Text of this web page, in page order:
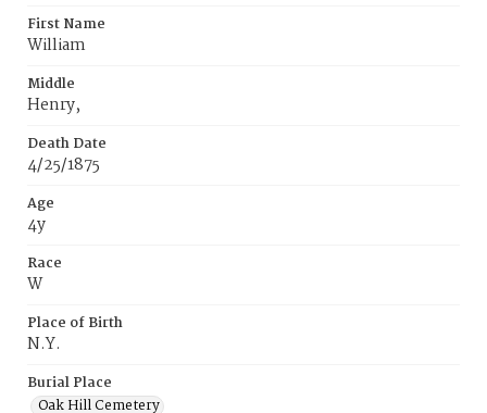
First Name
William
Middle
Henry,
Death Date
4/25/1875
Age
4y
Race
W
Place of Birth
N.Y.
Burial Place
Oak Hill Cemetery